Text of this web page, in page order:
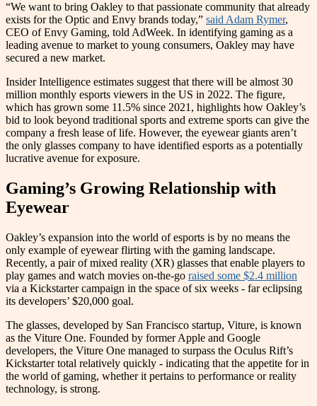
“We want to bring Oakley to that passionate community that already
exists for the Optic and Envy brands today,” said Adam Rymer,
CEO of Envy Gaming, told AdWeek. In identifying gaming as a
leading avenue to market to young consumers, Oakley may have
secured a new market.
Insider Intelligence estimates suggest that there will be almost 30
million monthly esports viewers in the US in 2022. The figure,
which has grown some 11.5% since 2021, highlights how Oakley’s
bid to look beyond traditional sports and extreme sports can give the
company a fresh lease of life. However, the eyewear giants aren’t
the only glasses company to have identified esports as a potentially
lucrative avenue for exposure.
Gaming’s Growing Relationship with
Eyewear
Oakley’s expansion into the world of esports is by no means the
only example of eyewear flirting with the gaming landscape.
Recently, a pair of mixed reality (XR) glasses that enable players to
play games and watch movies on-the-go raised some $2.4 million
via a Kickstarter campaign in the space of six weeks - far eclipsing
its developers’ $20,000 goal.
The glasses, developed by San Francisco startup, Viture, is known
as the Viture One. Founded by former Apple and Google
developers, the Viture One managed to surpass the Oculus Rift’s
Kickstarter total relatively quickly - indicating that the appetite for in
the world of gaming, whether it pertains to performance or reality
technology, is strong.